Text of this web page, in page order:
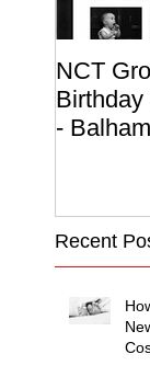
NCT Group
- Balham
Recent